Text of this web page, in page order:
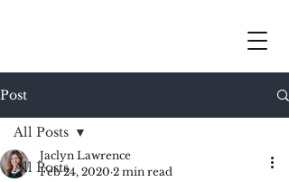
Post
All Posts
All Posts
Jaclyn Lawrence
Feb 24, 2020 2 min read